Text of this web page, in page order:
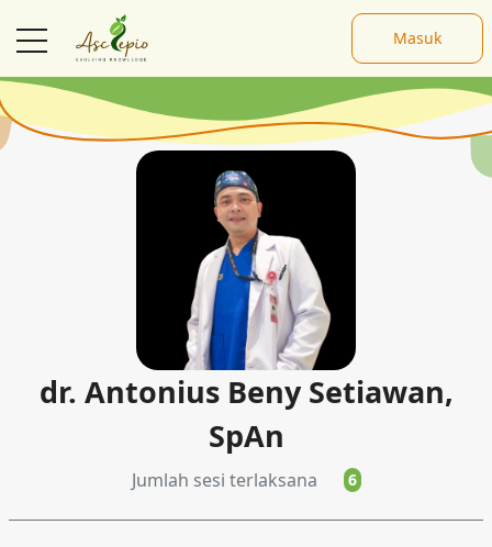
Masuk
dr. Antonius Beny Setiawan,
SpAn
Jumlah sesi terlaksana 6